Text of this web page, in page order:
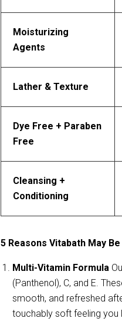
Moisturizing
Agents
Lather & Texture
Dye Free + Paraben
Free
Cleansing +
Conditioning
5 Reasons Vitabath May
Multi-Vitamin Formula
(Panthenol), C, and E.
smooth, and refreshed
touchably soft feeling you